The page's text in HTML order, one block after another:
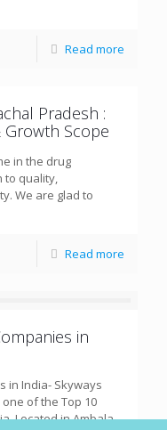
Read more
Pradesh :
Scope
in the drug
to quality,
We are glad to
Read more
in
in India- Skyways
of the Top 10
Located in Ambala,